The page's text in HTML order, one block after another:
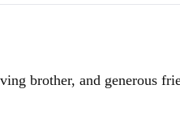
brother, and generous